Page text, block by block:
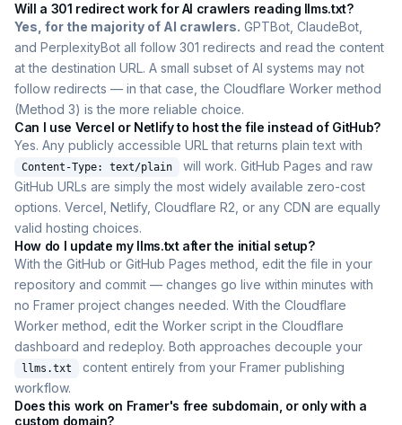
Will a 301 redirect work for AI crawlers reading llms.txt?
Yes, for the majority of AI crawlers. GPTBot, ClaudeBot,
and PerplexityBot all follow 301 redirects and read the content
at the destination URL. A small subset of AI systems may not
follow redirects — in that case, the Cloudflare Worker method
(Method 3) is the more reliable choice.
Can I use Vercel or Netlify to host the file instead of GitHub?
Yes. Any publicly accessible URL that returns plain text with
Content-Type: text/plain
will work. GitHub Pages and raw
GitHub URLs are simply the most widely available zero-cost
options. Vercel, Netlify, Cloudflare R2, or any CDN are equally
valid hosting choices.
How do I update my llms.txt after the initial setup?
With the GitHub or GitHub Pages method, edit the file in your
repository and commit — changes go live within minutes with
no Framer project changes needed. With the Cloudflare
Worker method, edit the Worker script in the Cloudflare
dashboard and redeploy. Both approaches decouple your
llms.txt
content entirely from your Framer publishing
workflow.
Does this work on Framer's free subdomain, or only with a
custom domain?